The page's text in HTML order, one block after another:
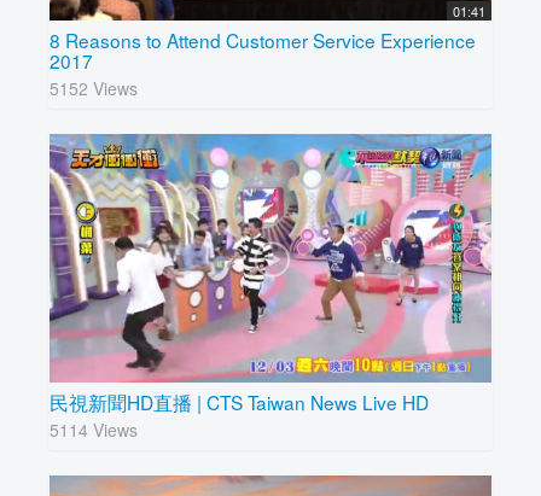
01:41
8 Reasons to Attend Customer Service Experience
2017
5152 Views
民視新聞HD直播 | CTS Taiwan News Live HD
5114 Views